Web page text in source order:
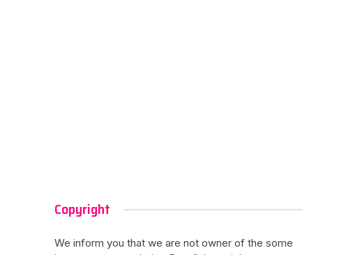
Copyright
We inform you that we are not owner of the some